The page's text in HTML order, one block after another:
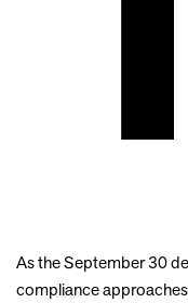
As the September 30
compliance